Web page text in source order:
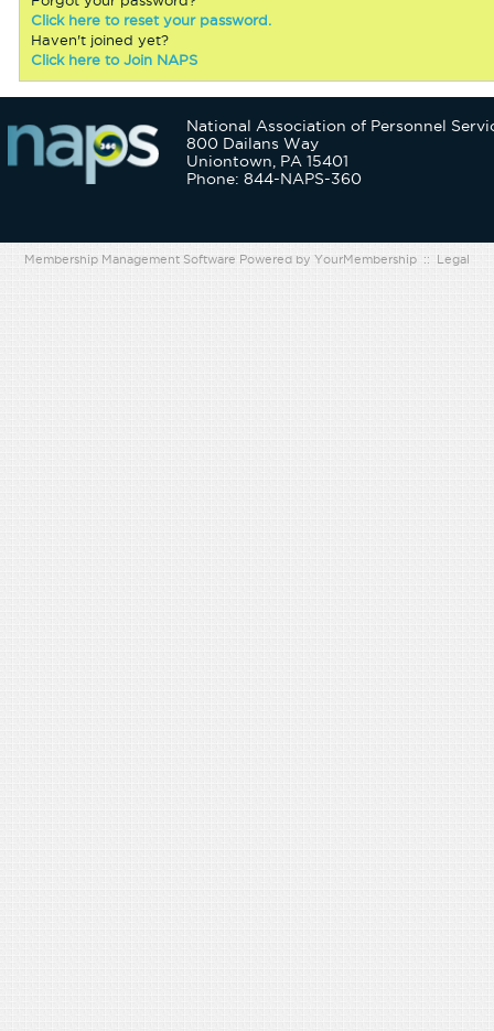
Click here to reset your password.
Haven't joined yet?
Click here to Join NAPS
National Association of Personnel
800 Dailans Way
Uniontown, PA 15401
Phone: 844-NAPS-360
Membership Management Software Powered by YourMembership :: Legal